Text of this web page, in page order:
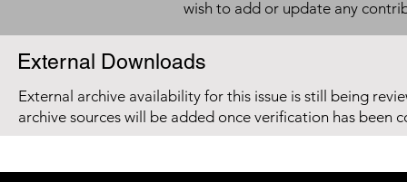
wish to add or update any
External Downloads
External archive availability for this issue is still being
archive sources will be added once verification has been